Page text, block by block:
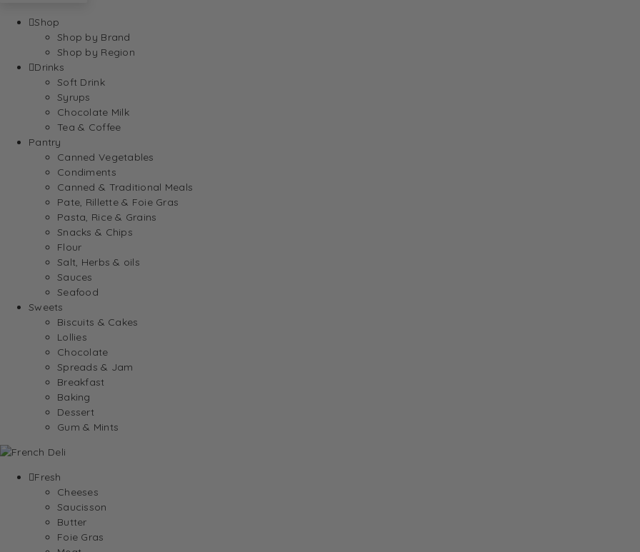
Shop
Shop by Brand
Shop by Region
Drinks
Soft Drink
Syrups
Chocolate Milk
Tea & Coffee
Pantry
Canned Vegetables
Condiments
Canned & Traditional Meals
Pate, Rillette & Foie Gras
Pasta, Rice & Grains
Snacks & Chips
Flour
Salt, Herbs & oils
Sauces
Seafood
Sweets
Biscuits & Cakes
Lollies
Chocolate
Spreads & Jam
Breakfast
Baking
Dessert
Gum & Mints
Fresh
Cheeses
Saucisson
Butter
Foie Gras